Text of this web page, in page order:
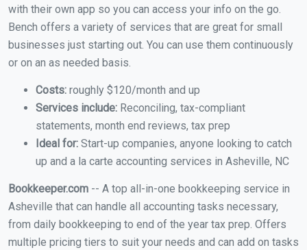
with their own app so you can access your info on the go.
Bench offers a variety of services that are great for small
businesses just starting out. You can use them continuously
or on an as needed basis.
Costs: roughly $120/month and up
Services include: Reconciling, tax-compliant
statements, month end reviews, tax prep
Ideal for: Start-up companies, anyone looking to catch
up and a la carte accounting services in Asheville, NC
Bookkeeper.com -- A top all-in-one bookkeeping service in
Asheville that can handle all accounting tasks necessary,
from daily bookkeeping to end of the year tax prep. Offers
multiple pricing tiers to suit your needs and can add on tasks